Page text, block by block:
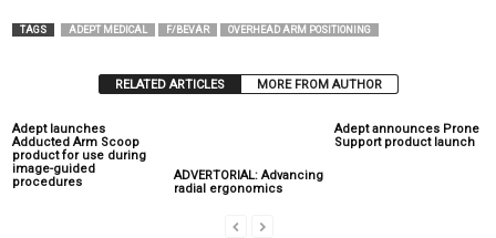
TAGS ADEPT MEDICAL F/BEVAR OVERHEAD ARM POSITIONING
RELATED ARTICLES MORE FROM AUTHOR
Adept launches
Adducted Arm Scoop
product for use during
image-guided
procedures
ADVERTORIAL: Advancing
radial ergonomics
Adept announces Prone
Support product launch